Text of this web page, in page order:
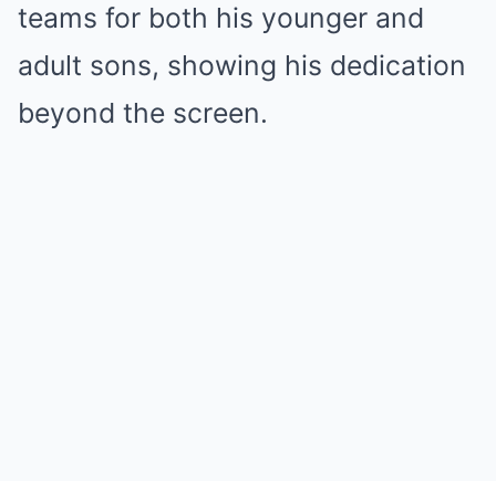
teams for both his younger and
adult sons, showing his dedication
beyond the screen.